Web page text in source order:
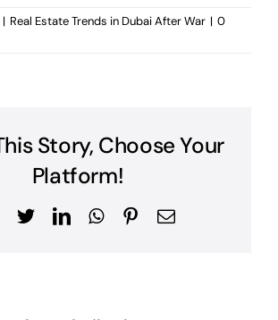
| Real Estate Trends in Dubai After War | 0
Story, Choose Your
Platform!
Facebook
TwitterLinkedInWhatsApp
Pinterest
Email